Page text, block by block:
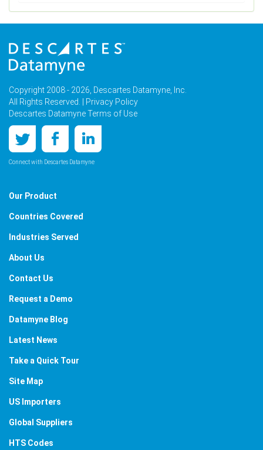
Copyright 2008 - 2026, Descartes Datamyne, Inc.
All Rights Reserved. |
Privacy Policy
Descartes Datamyne Terms of Use
Connect with Descartes Datamyne
Our Product
Countries Covered
Industries Served
About Us
Contact Us
Request a Demo
Datamyne Blog
Latest News
Take a Quick Tour
Site Map
US Importers
Global Suppliers
HTS Codes